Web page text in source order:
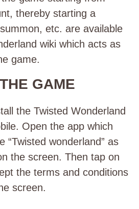
thereby starting a
etc. are available
wiki which acts as
game.
GAME
the Twisted Wonderland
Open the app which
“Twisted wonderland” as
the screen. Then tap on
the terms and conditions
screen.